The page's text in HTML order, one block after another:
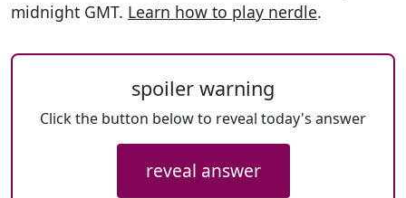
midnight GMT. Learn how to play nerdle.
spoiler warning
Click the button below to reveal today's answer
reveal answer